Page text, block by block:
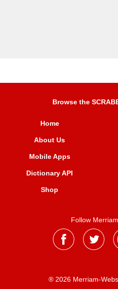
Browse the
Home
About Us
Mobile Apps
Dictionary API
Shop
Follow
® 2026 Merriam-